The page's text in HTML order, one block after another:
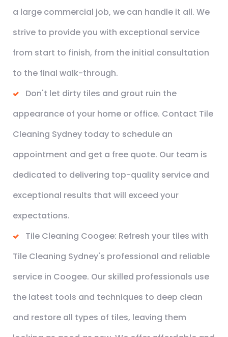
a large commercial job, we can handle it all. We
strive to provide you with exceptional service
from start to finish, from the initial consultation
to the final walk-through.
Don't let dirty tiles and grout ruin the
appearance of your home or office. Contact Tile
Cleaning Sydney today to schedule an
appointment and get a free quote. Our team is
dedicated to delivering top-quality service and
exceptional results that will exceed your
expectations.
Tile Cleaning Coogee: Refresh your tiles with
Tile Cleaning Sydney's professional and reliable
service in Coogee. Our skilled professionals use
the latest tools and techniques to deep clean
and restore all types of tiles, leaving them